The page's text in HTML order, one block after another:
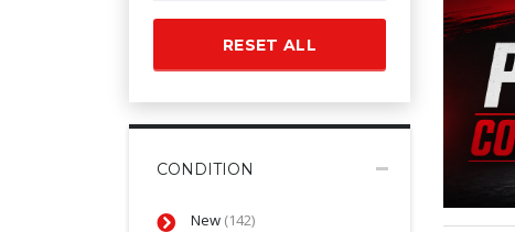
RESET ALL
CONDITION
New (142)